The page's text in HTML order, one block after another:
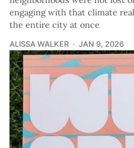
engaging with that climate
the entire city at once
ALISSA WALKER JAN 9, 2026